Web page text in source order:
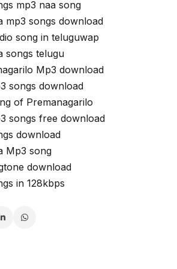
mp3 naa song
mp3 songs download
song in teluguwap
songs telugu
Mp3 download
songs download
of Premanagarilo
songs free download
download
Mp3 song
download
in 128kbps